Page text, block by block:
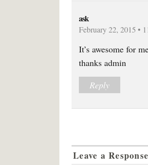
ask
February 22, 2015 •
It’s awesome for
thanks admin
Reply
Leave a Response